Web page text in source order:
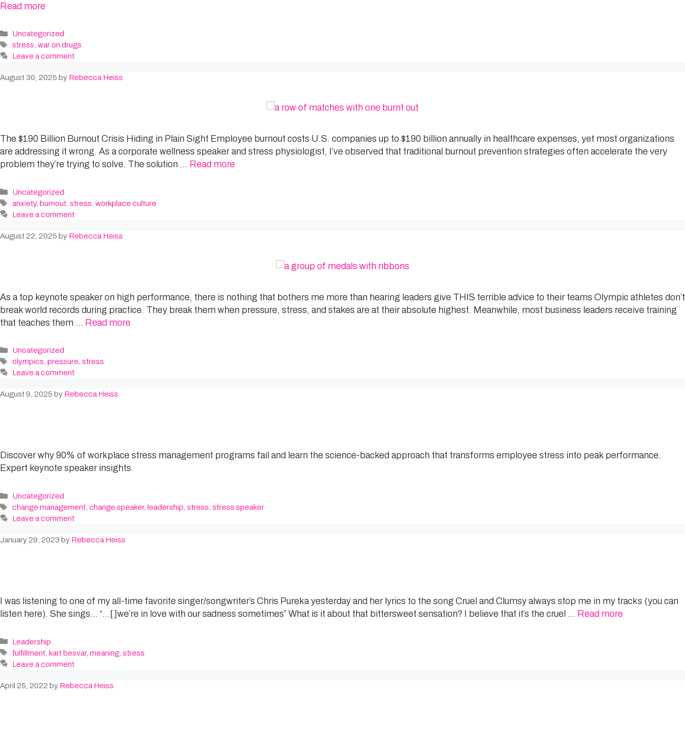
Read more
Categories
Uncategorized
Tags
stress ,war on drugs
Leave a comment
August 30, 2025 by Rebecca Heiss
The $190 Billion Burnout Crisis Hiding in Plain Sight Employee burnout costs U.S. companies up to $190 billion annually in healthcare expenses, yet most organizations
are addressing it wrong. As a corporate wellness speaker and stress physiologist, I’ve observed that traditional burnout prevention strategies often accelerate the very
problem they’re trying to solve. The solution … Read more
Categories
Uncategorized
Tags
anxiety, burnout ,stress ,workplace culture
Leave a comment
August 22, 2025 by Rebecca Heiss
As a top keynote speaker on high performance, there is nothing that bothers me more than hearing leaders give THIS terrible advice to their teams Olympic athletes don’t
break world records during practice. They break them when pressure, stress, and stakes are at their absolute highest. Meanwhile, most business leaders receive training
that teaches them … Read more
Categories
Uncategorized
Tags
olympics,pressure,stress
Leave a comment
August 9, 2025 by Rebecca Heiss
Discover why 90% of workplace stress management programs fail and learn the science-backed approach that transforms employee stress into peak performance.
Expert keynote speaker insights.
Categories
Uncategorized
Tags
change management ,change speaker, leadership ,stress ,stress speaker
Leave a comment
January 29, 2023 by Rebecca Heiss
I was listening to one of my all-time favorite singer/songwriter’s Chris Pureka yesterday and her lyrics to the song Cruel and Clumsy always stop me in my tracks (you can
listen here). She sings… “…[ ]we’re in love with our sadness sometimes” What is it about that bittersweet sensation? I believe that it’s the cruel … Read more
Categories
Leadership
Tags
fulfillment ,kart besvar,meaning ,stress
Leave a comment
April 25, 2022 by Rebecca Heiss